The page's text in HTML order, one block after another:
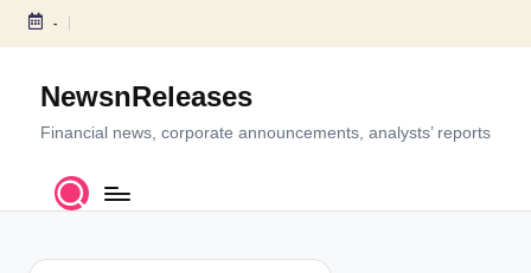
S
c
-
NewsnReleases
Financial news, corporate announcements, analysts’ reports